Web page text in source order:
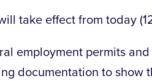
take effect from today
employment permits
documentation to show